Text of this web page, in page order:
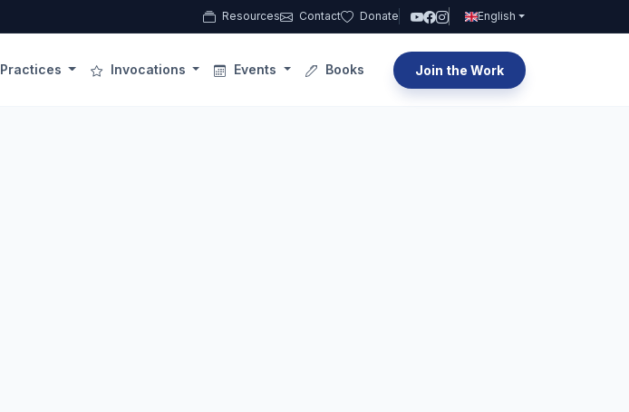
Resources Contact Donate English
Practices Invocations Events Books Join the Work